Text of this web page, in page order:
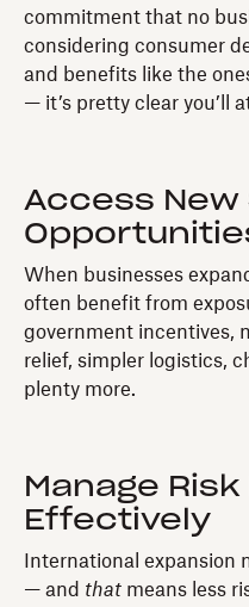
commitment that no
considering consumer
and benefits like the
— it’s pretty clear you’ll
Access New
When businesses
often benefit from
government incentives,
relief, simpler logistics,
plenty more.
Manage Risk
Effectively
International expansion
— and that means less